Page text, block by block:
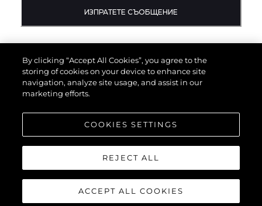
ИЗПРАТЕТЕ СЪОБЩЕНИЕ
By clicking “Accept All Cookies”, you agree to the
storing of cookies on your device to enhance site
navigation, analyze site usage, and assist in our
marketing efforts.
COOKIES SETTINGS
REJECT ALL
ACCEPT ALL COOKIES